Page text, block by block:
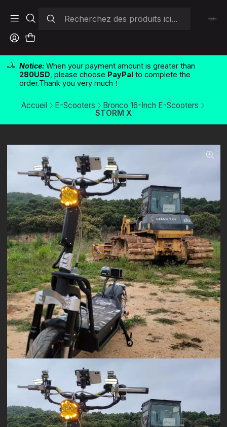
Notice: When your payment amount is greater than
280USD , please choose PayPalto complete the
order.Thank you very much！
Accueil E-Scooters
Bronco 16-Inch E-Scooters
STORM X